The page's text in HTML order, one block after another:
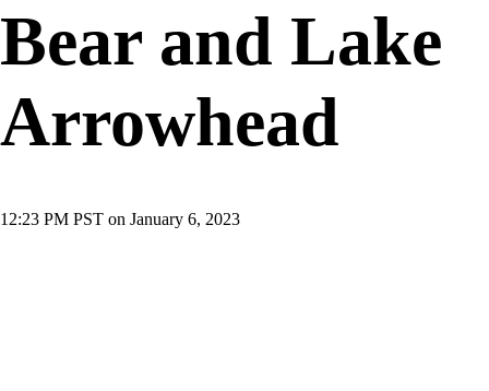
Bear and Lake
Arrowhead
12:23 PM PST on January 6, 2023